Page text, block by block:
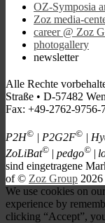
OZ-Symposia
Zoz media-
career @ Zoz
photogallery
newsletter
Alle Rechte
Straße • D-57482
Fax: +49-2762-9756-
P2H© | P2G2F© |
ZoLiBat© | pedgo© |
sind eingetragene
of © Zoz Group 2026
We use cookies on
experience by
clicking “Accept”,